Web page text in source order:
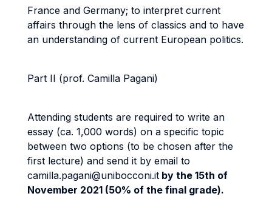
France and Germany; to interpret current
affairs through the lens of classics and to have
an understanding of current European politics.
Part II (prof. Camilla Pagani)
Attending students are required to write an
essay (ca. 1,000 words) on a specific topic
between two options (to be chosen after the
first lecture) and send it by email to
camilla.pagani@unibocconi.it by the 15th of
November 2021 (50% of the final grade).